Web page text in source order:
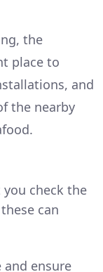
the
place to
and
the nearby
check the
can
and ensure